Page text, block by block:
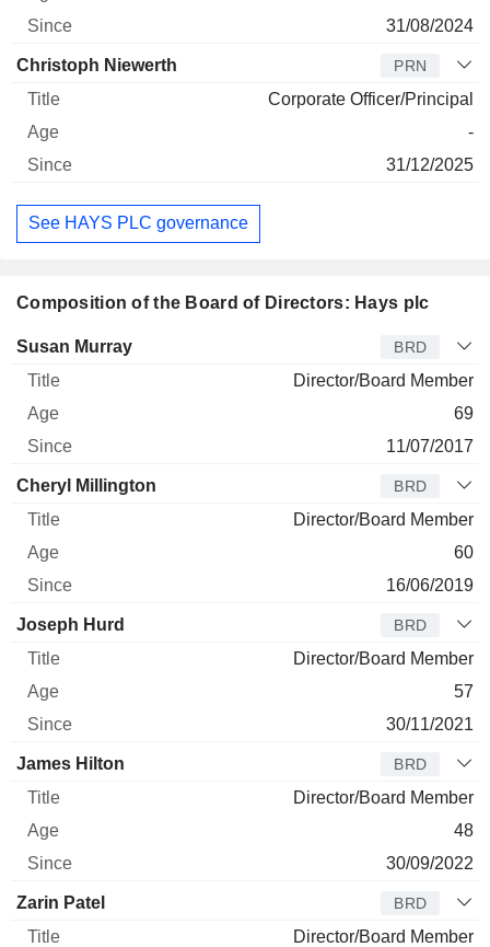
31/08/2024
Christoph Niewerth PRN
Corporate Officer/Principal
-
31/12/2025
See HAYS PLC governance
Composition of the Board of Directors: Hays plc
Director Title Age
Susan Murray BRD
Director/Board Member
69
11/07/2017
Cheryl Millington BRD
Director/Board Member
60
16/06/2019
Joseph Hurd BRD
Director/Board Member
57
30/11/2021
James Hilton BRD
Director/Board Member
48
30/09/2022
Zarin Patel BRD
Director/Board Member